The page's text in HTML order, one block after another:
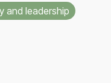
and leadership